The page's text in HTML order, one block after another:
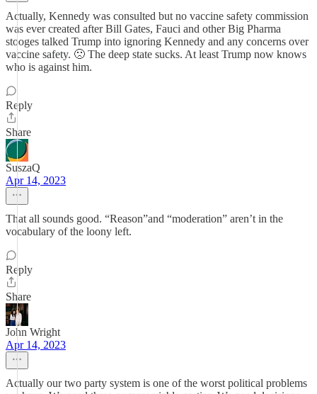
Actually, Kennedy was consulted but no vaccine safety commission
was ever created after Bill Gates, Fauci and other Big Pharma
stooges talked Trump into ignoring Kennedy and any concerns over
vaccine safety. 🙁 The deep state sucks. At least Trump now knows
who is against him.
Reply
Share
SuszaQ
Apr 14, 2023
That all sounds good. “Reason”and “moderation” aren’t in the
vocabulary of the loony left.
Reply
Share
John Wright
Apr 14, 2023
Actually our two party system is one of the worst political problems